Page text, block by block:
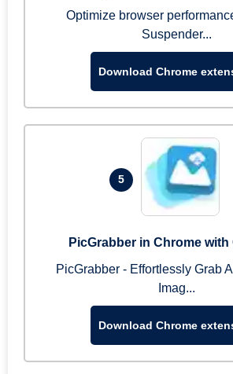
Optimize browser
Suspender...
Download Chrome
5
PicGrabber in Chrome with
PicGrabber - Effortlessly Grab
Imag...
Download Chrome